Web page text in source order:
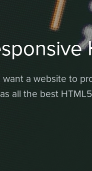
a website to
all the best